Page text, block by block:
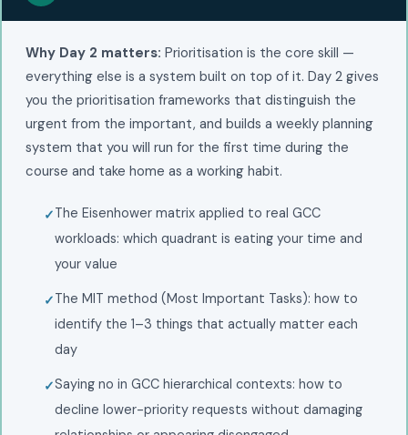
Why Day 2 matters: Prioritisation is the core skill —
everything else is a system built on top of it. Day 2 gives
you the prioritisation frameworks that distinguish the
urgent from the important, and builds a weekly planning
system that you will run for the first time during the
course and take home as a working habit.
The Eisenhower matrix applied to real GCC
workloads: which quadrant is eating your time and
your value
The MIT method (Most Important Tasks): how to
identify the 1–3 things that actually matter each
day
Saying no in GCC hierarchical contexts: how to
decline lower-priority requests without damaging